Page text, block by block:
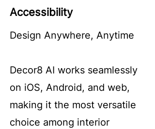
Accessibility
Design Anywhere, Anytime
Decor8 AI works seamlessly
on iOS, Android, and web,
making it the most versatile
choice among interior